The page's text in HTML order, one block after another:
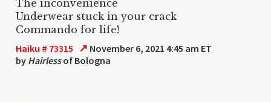
The inconvenience
Underwear stuck in your crack
Commando for life!
Haiku # 73315 ↗ November 6, 2021 4:45 am ET
by Hairlessof Bologna